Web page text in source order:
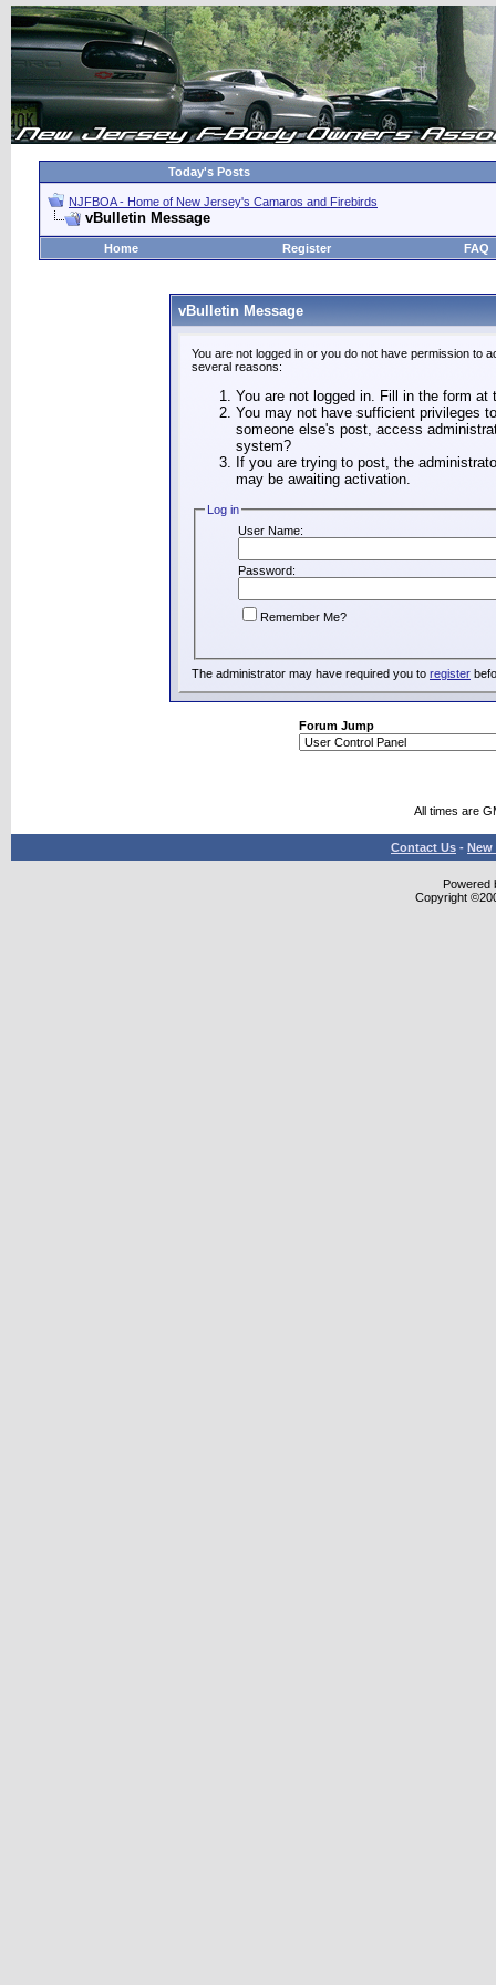
Today's Posts
NJFBOA - Home of New Jersey's Camaros and Firebirds
vBulletin Message
Home Register FAQ
vBulletin Message
You are not logged in or you do not have permission to
several reasons:
You are not logged in. Fill in the form
You may not have sufficient privileges
someone else's post, access
system?
If you are trying to post, the
may be awaiting activation.
Log in
User Name:
Password:
Remember Me?
The administrator may have required you to register
Forum Jump
All times are
Contact Us - New
Powered
Copyright